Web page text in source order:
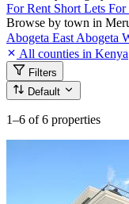
For Rent Short Lets For
Browse by town in
Abogeta East Abogeta
All counties in Kenya
Filters
Default
1–6 of 6 properties